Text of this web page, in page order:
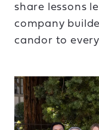
share lessons
company
candor to